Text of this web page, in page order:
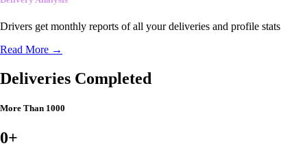
Drivers get monthly reports of all your deliveries and profile stats
Read More →
Deliveries Completed
More Than 1000
0+